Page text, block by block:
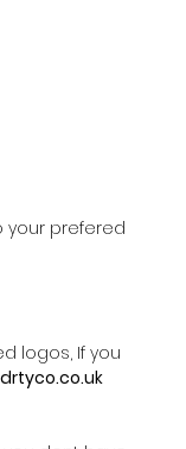
your prefered
logos, If you